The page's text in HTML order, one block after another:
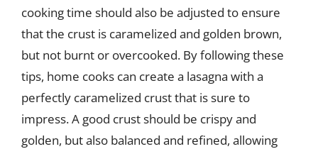
cooking time should also be adjusted to ensure
that the crust is caramelized and golden brown,
but not burnt or overcooked. By following these
tips, home cooks can create a lasagna with a
perfectly caramelized crust that is sure to
impress. A good crust should be crispy and
golden, but also balanced and refined, allowing